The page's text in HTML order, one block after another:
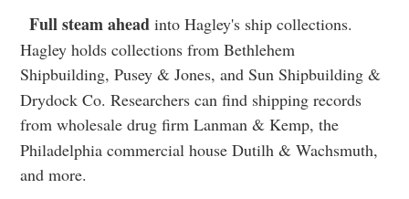
Full steam aheadinto Hagley's ship collections.
Hagley holds collections from Bethlehem
Shipbuilding, Pusey & Jones, and Sun Shipbuilding &
Drydock Co. Researchers can find shipping records
from wholesale drug firm Lanman & Kemp, the
Philadelphia commercial house Dutilh & Wachsmuth,
and more.